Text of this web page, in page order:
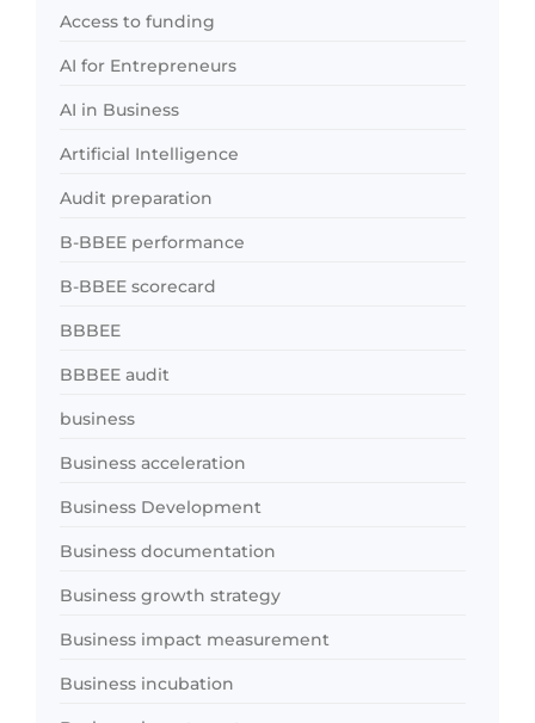
Access to funding
AI for Entrepreneurs
AI in Business
Artificial Intelligence
Audit preparation
B-BBEE performance
B-BBEE scorecard
BBBEE
BBBEE audit
business
Business acceleration
Business Development
Business documentation
Business growth strategy
Business impact measurement
Business incubation